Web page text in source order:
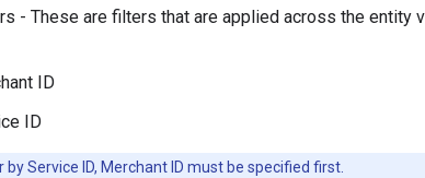
- These are filters that are applied across the
ID
ID
by Service ID, Merchant ID must be specified first.